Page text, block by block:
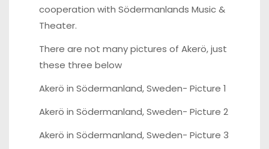
cooperation with Södermanlands Music &
Theater.
There are not many pictures of Akerö, just
these three below
Akerö in Södermanland, Sweden- Picture 1
Akerö in Södermanland, Sweden- Picture 2
Akerö in Södermanland, Sweden- Picture 3